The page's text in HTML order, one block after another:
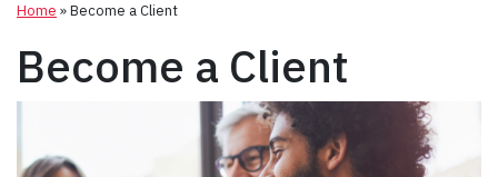
Home »Become a Client
Become a Client